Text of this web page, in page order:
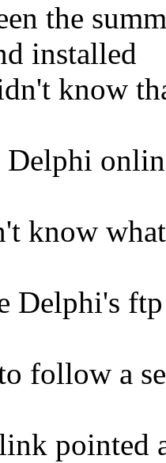
the
installed
know
know
Delphi's
follow a
pointed